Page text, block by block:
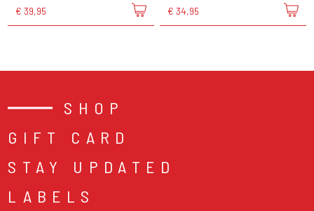
€ 39,95 € 34,95
SHOP
GIFT CARD
STAY UPDATED
LABELS